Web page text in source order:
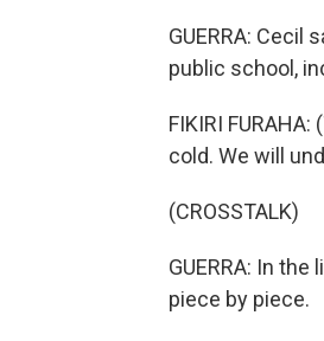
GUERRA: Cecil
public school,
FIKIRI
cold. We will
(CROSSTALK)
GUERRA: In
piece by piece.